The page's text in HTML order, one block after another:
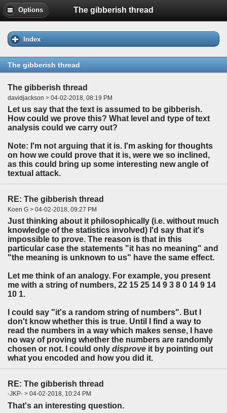
Options The gibberish thread
Index
The gibberish thread
The gibberish thread
davidjackson > 04-02-2018, 08:19 PM
Let us say that the text is assumed to be gibberish.
How could we prove this? What level and type of text
analysis could we carry out?
Note: I'm not arguing that it is. I'm asking for thoughts
on how we could prove that it is, were we so inclined,
as this could bring up some interesting new angle of
textual attack.
RE: The gibberish thread
Koen G > 04-02-2018, 09:27 PM
Just thinking about it philosophically (i.e. without much
knowledge of the statistics involved) I'd say that it's
impossible to prove. The reason is that in this
particular case the statements "it has no meaning" and
"the meaning is unknown to us" have the same effect.
Let me think of an analogy. For example, you present
me with a string of numbers, 22 15 25 14 9 3 8 0 14 9 14
10 1.
I could say "it's a random string of numbers". But I
don't know whether this is true. Until I find a way to
read the numbers in a way which makes sense, I have
no way of proving whether the numbers are randomly
chosen or not. I could only disprove it by pointing out
what you encoded and how you did it.
RE: The gibberish thread
-JKP- > 04-02-2018, 10:24 PM
That's an interesting question.